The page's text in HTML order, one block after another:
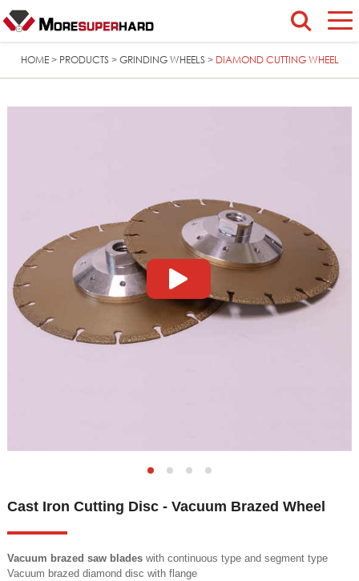
HOME> PRODUCTS> GRINDING WHEELS> DIAMOND CUTTING WHEEL
Cast Iron Cutting Disc - Vacuum Brazed Wheel
Vacuum brazed saw bladeswith continuous type and segment type
Vacuum brazed diamond disc with flange